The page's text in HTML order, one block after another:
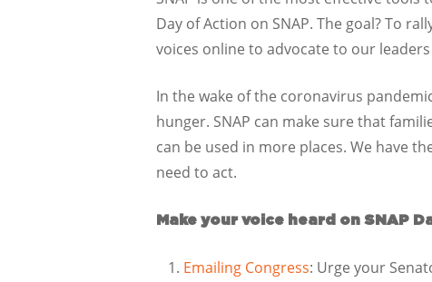
Day of Action on SNAP. The goal? To
voices online to advocate to our leaders
In the wake of the coronavirus
hunger. SNAP can make sure that
can be used in more places. We have
need to act.
Make your voice heard on SNAP
Emailing Congress: Urge your